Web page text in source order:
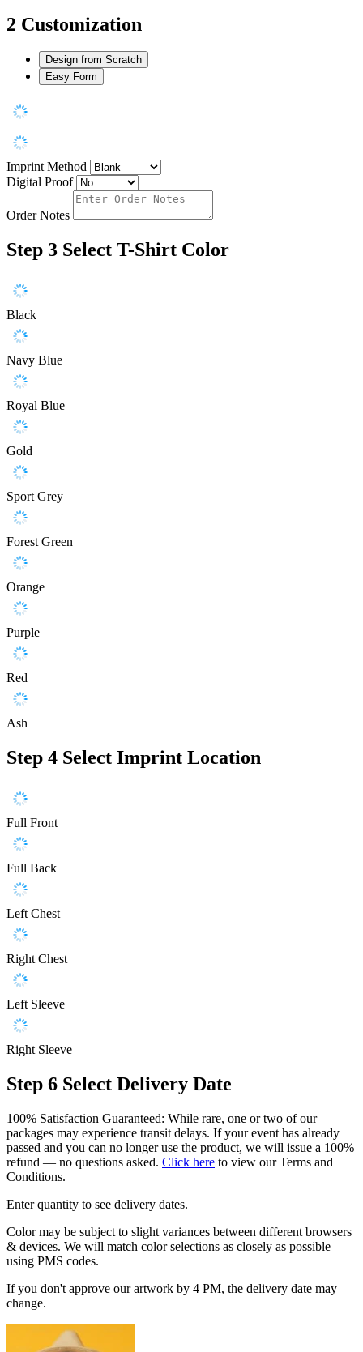
2 Customization
Design from Scratch
Easy Form
Imprint Method
Digital Proof
Order Notes
Step 3 Select T-Shirt Color
Black
Navy Blue
Royal Blue
Gold
Sport Grey
Forest Green
Orange
Purple
Red
Ash
Step 4 Select Imprint Location
Full Front
Full Back
Left Chest
Right Chest
Left Sleeve
Right Sleeve
Step 6 Select Delivery Date
100% Satisfaction Guaranteed: While rare, one or two of our
packages may experience transit delays. If your event has already
passed and you can no longer use the product, we will issue a 100%
refund — no questions asked. Click here to view our Terms and
Conditions.
Enter quantity to see delivery dates.
Color may be subject to slight variances between different browsers
& devices. We will match color selections as closely as possible
using PMS codes.
If you don't approve our artwork by 4 PM, the delivery date may
change.